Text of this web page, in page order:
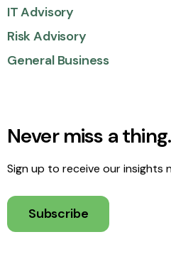
IT Advisory
Risk Advisory
General Business
Never miss a thing.
Sign up to receive our insights
Subscribe